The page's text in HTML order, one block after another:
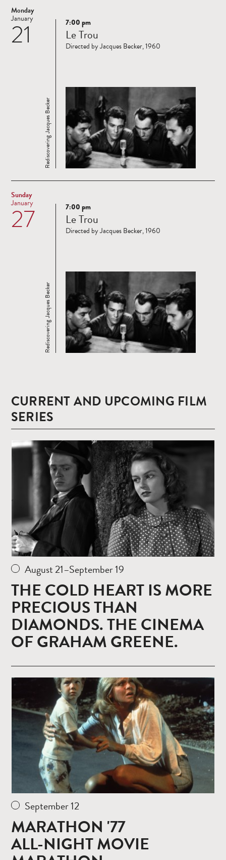
Monday
21
January
Read
more
Rediscovering Jacques Becker
7:00 pm
Le Trou
Directed by Jacques Becker, 1960
Sunday
27
January
Read
more
Rediscovering Jacques Becker
7:00 pm
Le Trou
Directed by Jacques Becker, 1960
CURRENT AND UPCOMING FILM
SERIES
more
August 21–September 19
THE COLD HEART IS MORE
PRECIOUS THAN
DIAMONDS. THE CINEMA
OF GRAHAM GREENE.
more
September 12
MARATHON '77
ALL-NIGHT MOVIE